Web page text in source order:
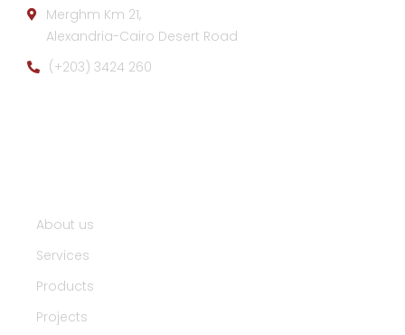
Merghm Km 21,
Alexandria-Cairo Desert Road
(+203) 3424 260
About us
Services
Products
Projects